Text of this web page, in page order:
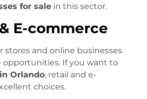
for sale in this sector.
E-commerce
stores and online businesses
opportunities. If you want to
Orlando, retail and e-
choices.